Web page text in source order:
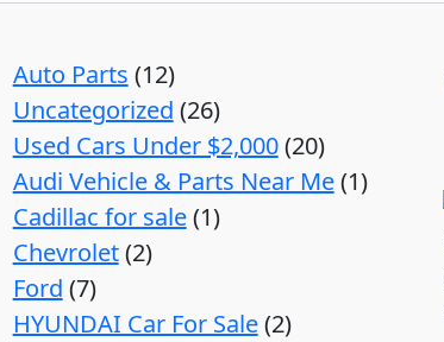
Auto Parts 12
Uncategorized 26
Used Cars Under $2,000 20
Audi Vehicle & Parts Near Me 1
Cadillac for sale 1
Chevrolet 2
Ford 7
HYUNDAI Car For Sale 2